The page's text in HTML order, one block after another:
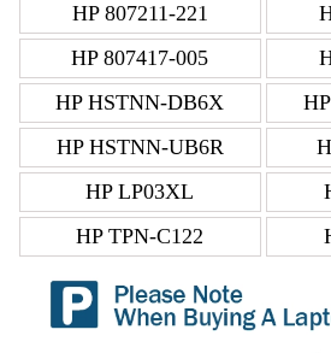
HP 807211-221
HP 807417-005
HP HSTNN-DB6X
HP HSTNN-UB6R
HP LP03XL
HP TPN-C122